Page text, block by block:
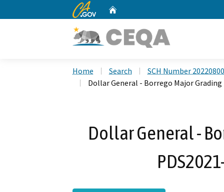
CA.gov
Home Search
SCH Number
Dollar General - Borrego Major Grading
Dollar General -